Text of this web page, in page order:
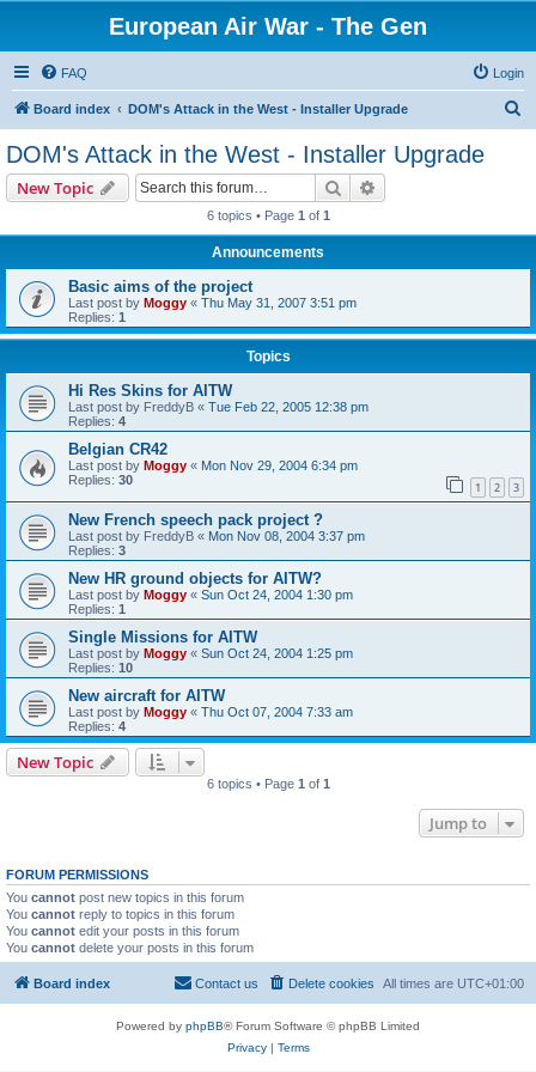
European Air War - The Gen
FAQ Login
Board index DOM's Attack in the West - Installer Upgrade
DOM's Attack in the West - Installer Upgrade
New Topic Search
6 topics • Page 1 of 1
Announcements
Basic aims of the project
Last post by Moggy « Thu May 31, 2007 3:51 pm
Replies: 1
Topics
Hi Res Skins for AITW
Last post by FreddyB « Tue Feb 22, 2005 12:38 pm
Replies: 4
Belgian CR42
Last post by Moggy « Mon Nov 29, 2004 6:34 pm
Replies: 30 1 2 3
New French speech pack project ?
Last post by FreddyB « Mon Nov 08, 2004 3:37 pm
Replies: 3
New HR ground objects for AITW?
Last post by Moggy « Sun Oct 24, 2004 1:30 pm
Replies: 1
Single Missions for AITW
Last post by Moggy « Sun Oct 24, 2004 1:25 pm
Replies: 10
New aircraft for AITW
Last post by Moggy « Thu Oct 07, 2004 7:33 am
Replies: 4
New Topic
6 topics • Page 1 of 1
Jump to
FORUM PERMISSIONS
You cannot post new topics in this forum
You cannot reply to topics in this forum
You cannot edit your posts in this forum
You cannot delete your posts in this forum
Board index All times are UTC+01:00
Delete cookies
Contact us
Powered by phpBB® Forum Software © phpBB Limited
Privacy| Terms